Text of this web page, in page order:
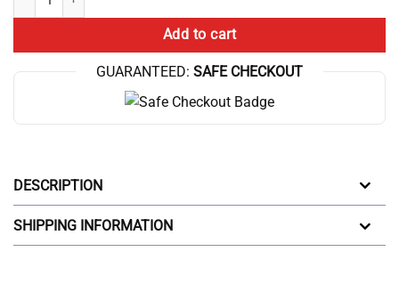
Add to cart
GUARANTEED: SAFE CHECKOUT
DESCRIPTION
SHIPPING INFORMATION